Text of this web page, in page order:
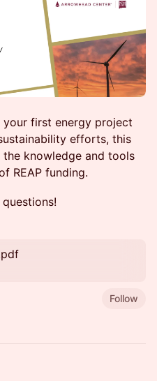
your first energy project
efforts, this
knowledge and tools
REAP funding.
Follow